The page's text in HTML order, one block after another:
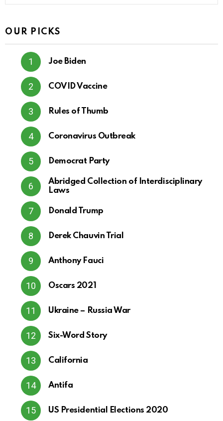
OUR PICKS
Joe Biden
COVID Vaccine
Rules of Thumb
Coronavirus Outbreak
Democrat Party
Abridged Collection of Interdisciplinary
Laws
Donald Trump
Derek Chauvin Trial
Anthony Fauci
Oscars 2021
Ukraine – Russia War
Six-Word Story
California
Antifa
US Presidential Elections 2020